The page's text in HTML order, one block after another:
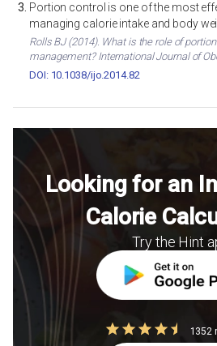
Portion control is one of the most
managing calorie intake and body
Rolls BJ (2014). What is the role of
management? International Journal of
DOI: 10.1038/ijo.2014.82
Looking for an
Calorie
Try the Hint
1352